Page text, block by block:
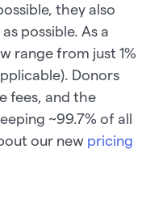
they also
as possible. As a
range from just 1%
Donors
fees, and the
~99.7% of all
our new pricing